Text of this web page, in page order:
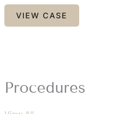
Procedures
Botox
VIEW CASE